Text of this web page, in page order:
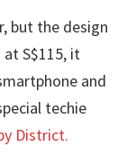
but the design
S$115, it
and
techie
District.